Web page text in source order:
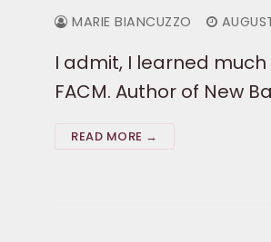
MARIE BIANCUZZO
I admit, I learned much
FACM. Author of New
READ MORE →